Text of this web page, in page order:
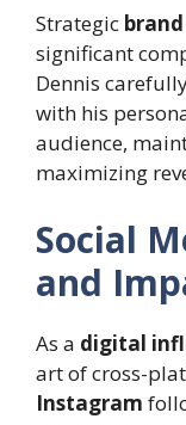
Strategic
significant
Dennis
with his
audience,
maximizing
Social
and
As a digital
art of cross-
Instagram